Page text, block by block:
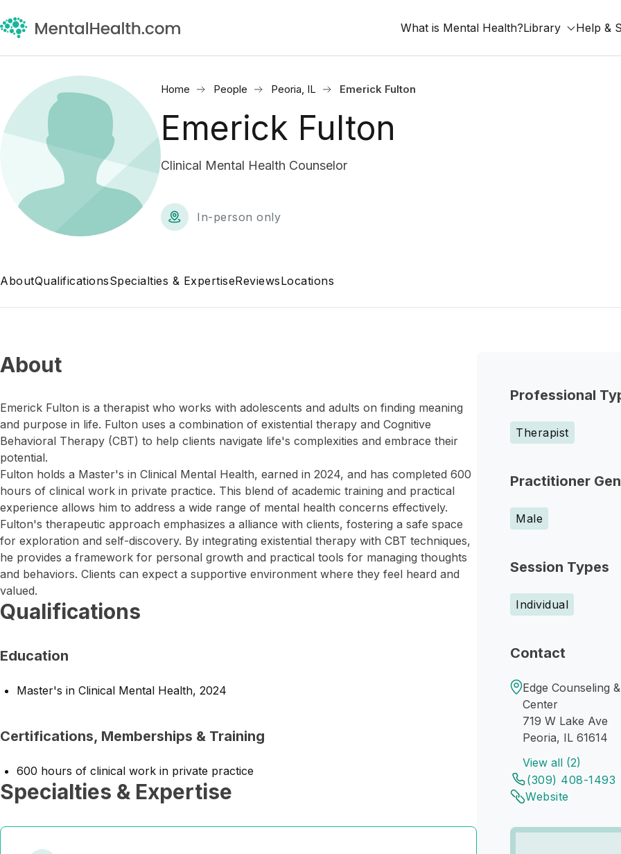
What is Mental Health?Library Help &
Home People Peoria, IL Emerick Fulton
Emerick Fulton
Clinical Mental Health Counselor
In-person only
AboutQualificationsSpecialties & ExpertiseReviewsLocations
Professional
Therapist
Practitioner
Male
Session Types
Individual
Contact
Edge Counseling
Center
719 W Lake Ave
Peoria, IL 61614
View all (2)
(309) 408-1493
Website
About
Emerick Fulton is a therapist who works with adolescents and adults on finding meaning
and purpose in life. Fulton uses a combination of existential therapy and Cognitive
Behavioral Therapy (CBT) to help clients navigate life's complexities and embrace their
potential.
Fulton holds a Master's in Clinical Mental Health, earned in 2024, and has completed 600
hours of clinical work in private practice. This blend of academic training and practical
experience allows him to address a wide range of mental health concerns effectively.
Fulton's therapeutic approach emphasizes a alliance with clients, fostering a safe space
for exploration and self-discovery. By integrating existential therapy with CBT techniques,
he provides a framework for personal growth and practical tools for managing thoughts
and behaviors. Clients can expect a supportive environment where they feel heard and
valued.
Qualifications
Education
Master's in Clinical Mental Health, 2024
Certifications, Memberships & Training
600 hours of clinical work in private practice
Specialties & Expertise